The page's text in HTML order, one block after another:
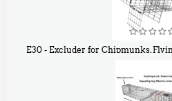
E30 - Excluder for Chipmunks,